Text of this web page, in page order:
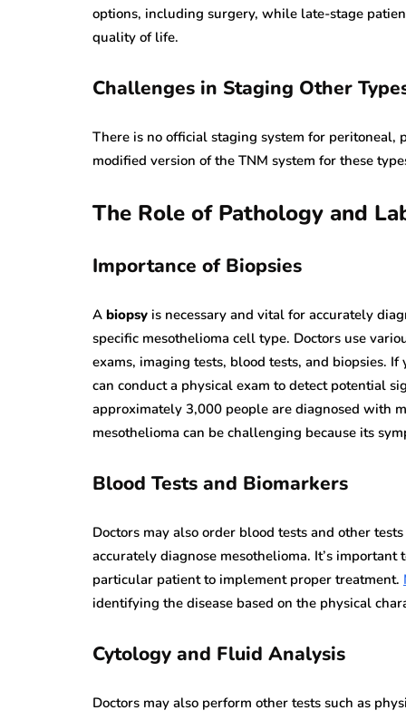
options, including surgery, while late-stage
quality of life.
Challenges in Staging Other
There is no official staging system for peritoneal,
modified version of the TNM system for these
The Role of Pathology and
Importance of Biopsies
A biopsy is necessary and vital for accurately
specific mesothelioma cell type. Doctors use
exams, imaging tests, blood tests, and biopsies.
can conduct a physical exam to detect potential
approximately 3,000 people are diagnosed with
mesothelioma can be challenging because its
Blood Tests and Biomarkers
Doctors may also order blood tests and other
accurately diagnose mesothelioma. It’s
particular patient to implement proper treatment.
identifying the disease based on the physical
Cytology and Fluid Analysis
Doctors may also perform other tests such as